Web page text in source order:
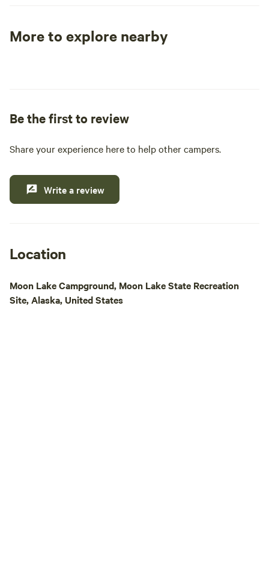
both the Slana
More to explore nearby
Be the first to review
Share your experience here to help other campers.
Write a review
Location
Moon Lake Campground, Moon Lake State Recreation
Site, Alaska, United States